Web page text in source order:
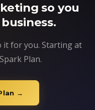
so you
it for you. Starting at
Plan.
→